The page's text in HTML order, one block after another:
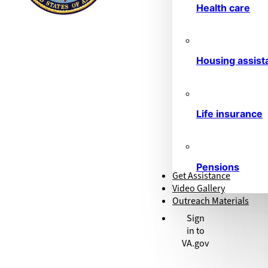
Health care
Housing
Life insurance
Pensions
Get Assistance
Video Gallery
Outreach Materials
Sign
in to
VA.gov